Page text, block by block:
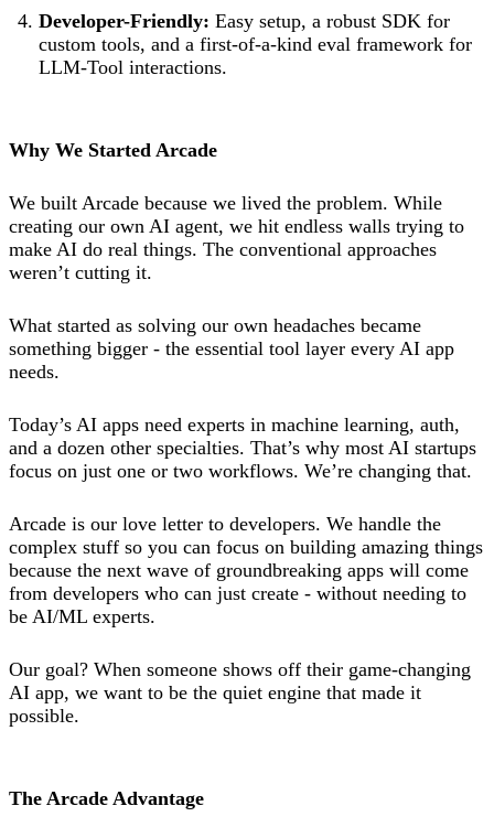
Developer-Friendly: Easy setup, a robust SDK for
custom tools, and a first-of-a-kind eval framework for
LLM-Tool interactions.
Why We Started Arcade
We built Arcade because we lived the problem. While
creating our own AI agent, we hit endless walls trying to
make AI do real things. The conventional approaches
weren’t cutting it.
What started as solving our own headaches became
something bigger - the essential tool layer every AI app
needs.
Today’s AI apps need experts in machine learning, auth,
and a dozen other specialties. That’s why most AI startups
focus on just one or two workflows. We’re changing that.
Arcade is our love letter to developers. We handle the
complex stuff so you can focus on building amazing things
because the next wave of groundbreaking apps will come
from developers who can just create - without needing to
be AI/ML experts.
Our goal? When someone shows off their game-changing
AI app, we want to be the quiet engine that made it
possible.
The Arcade Advantage